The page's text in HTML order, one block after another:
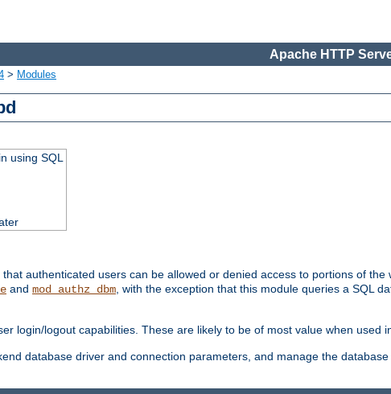
Apache HTTP
> Modules
using SQL
authenticated users can be allowed or denied access to portions of
and mod_authz_dbm, with the exception that this module queries a SQL
login/logout capabilities. These are likely to be of most value when used
database driver and connection parameters, and manage the database